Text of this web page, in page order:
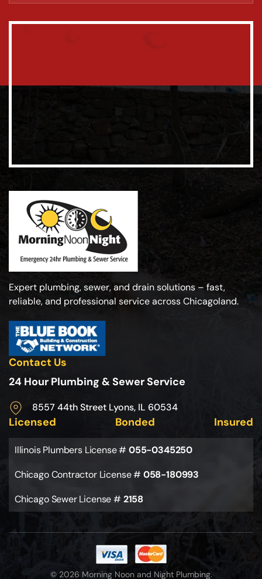
Expert plumbing, sewer, and drain solutions – fast,
reliable, and professional service across Chicagoland.
Contact Us
24 Hour Plumbing & Sewer Service
8557 44th Street Lyons, IL 60534
Licensed Bonded Insured
Illinois Plumbers License #055-0345250
Chicago Contractor License #058-180993
Chicago Sewer License #2158
© 2026 Morning Noon and Night Plumbing.